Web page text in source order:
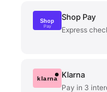
Shop
Pay
Shop Pay
Express
klarna Klarna
Pay in 3